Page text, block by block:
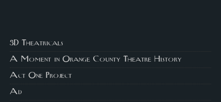
3D Theatricals
A Moment in Orange County Theatre History
Act One Project
Ad